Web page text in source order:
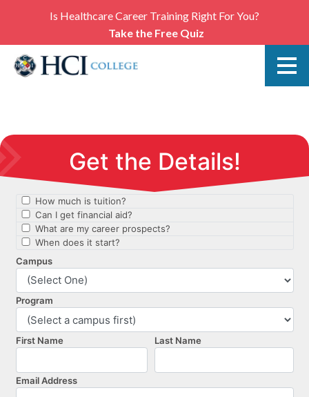
Is Healthcare Career Training Right For You?
Take the Free Quiz